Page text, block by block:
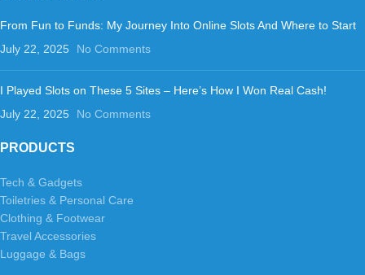
From Fun to Funds: My Journey Into Online Slots And Where to Start
July 22, 2025
No Comments
I Played Slots on These 5 Sites – Here’s How I Won Real Cash!
July 22, 2025
No Comments
PRODUCTS
Tech & Gadgets
Toiletries & Personal Care
Clothing & Footwear
Travel Accessories
Luggage & Bags